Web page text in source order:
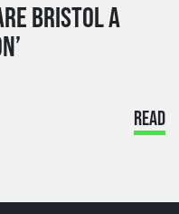
BRISTOL A
READ